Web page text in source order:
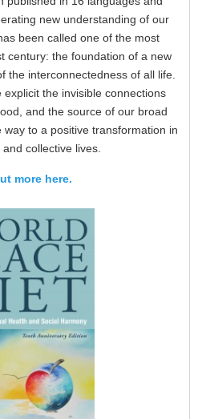
new understanding of our
been called one of the most
century: the foundation of a new
the interconnectedness of all life.
the invisible connections
and the source of our broad
to a positive transformation in
collective lives.
more here.